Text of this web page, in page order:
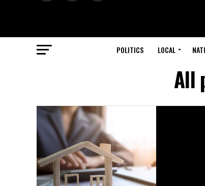
POLITICS LOCAL
All